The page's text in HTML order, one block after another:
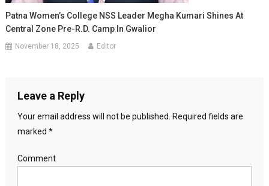
Patna Women’s College NSS Leader Megha Kumari Shines At
Central Zone Pre-R.D. Camp In Gwalior
November 18, 2025 Editor
Leave a Reply
Your email address will not be published.
Required fields are
marked *
Comment